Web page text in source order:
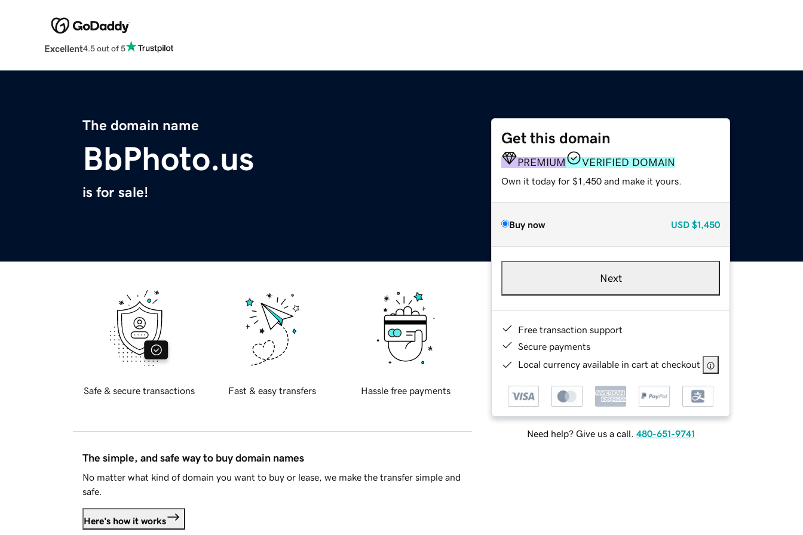
Excellent4.5 out of 5
The domain name
BbPhoto.us
is for sale!
Get this domain
PREMIUM VERIFIED DOMAIN
Own it today for $1,450 and make it yours.
Buy now USD $1,450
Next
Free transaction support
Secure payments
Local currency available in cart at checkout
Need help? Give us a call. 480-651-9741
Safe & secure transactions Fast & easy transfers Hassle free payments
The simple, and safe way to buy domain names
No matter what kind of domain you want to buy or lease, we make the transfer simple and
safe.
Here's how it works